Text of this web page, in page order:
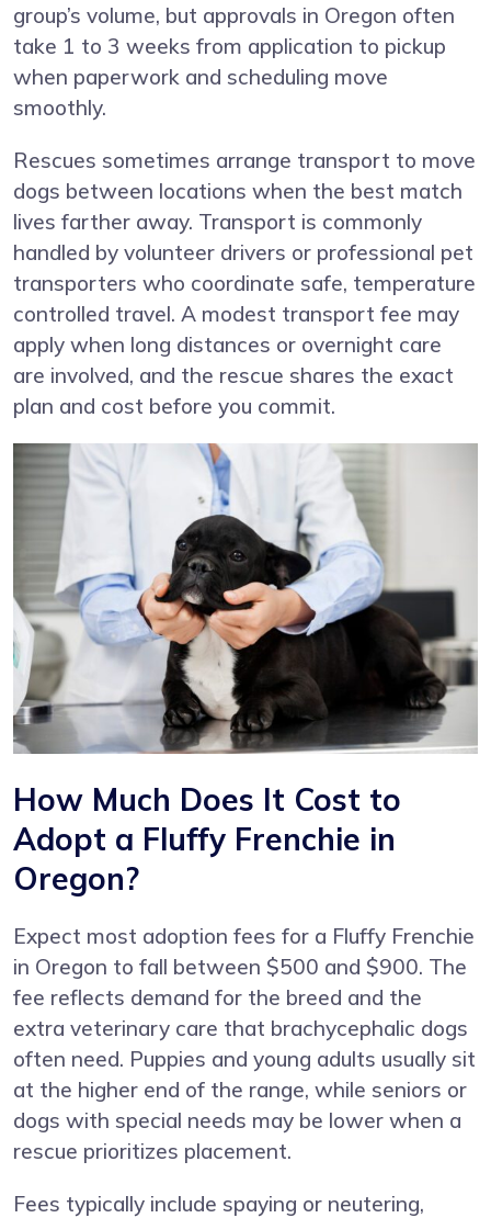
group’s volume, but approvals in Oregon often
take 1 to 3 weeks from application to pickup
when paperwork and scheduling move
smoothly.
Rescues sometimes arrange transport to move
dogs between locations when the best match
lives farther away. Transport is commonly
handled by volunteer drivers or professional pet
transporters who coordinate safe, temperature
controlled travel. A modest transport fee may
apply when long distances or overnight care
are involved, and the rescue shares the exact
plan and cost before you commit.
How Much Does It Cost to
Adopt a Fluffy Frenchie in
Oregon?
Expect most adoption fees for a Fluffy Frenchie
in Oregon to fall between $500 and $900. The
fee reflects demand for the breed and the
extra veterinary care that brachycephalic dogs
often need. Puppies and young adults usually sit
at the higher end of the range, while seniors or
dogs with special needs may be lower when a
rescue prioritizes placement.
Fees typically include spaying or neutering,